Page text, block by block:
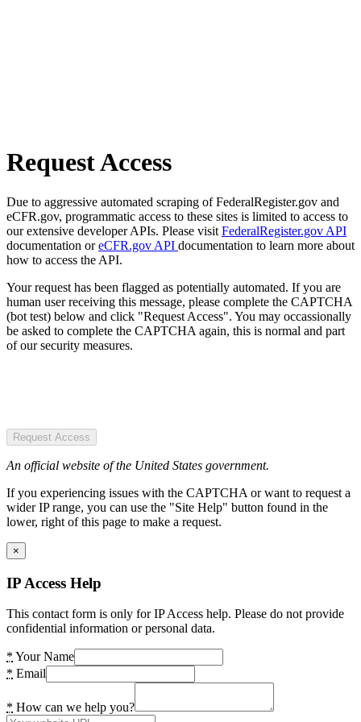
Request Access
Due to aggressive automated scraping of FederalRegister.gov and
eCFR.gov, programmatic access to these sites is limited to access to
our extensive developer APIs. Please visit FederalRegister.gov API
documentation oreCFR.gov API documentation to learn more about
how to access the API.
Your request has been flagged as potentially automated. If you are
human user receiving this message, please complete the CAPTCHA
(bot test) below and click "Request Access". You may occassionally
be asked to complete the CAPTCHA again, this is normal and part
of our security measures.
Request Access
An official website of the United States government.
If you experiencing issues with the CAPTCHA or want to request a
wider IP range, you can use the "Site Help" button found in the
lower, right of this page to make a request.
×
IP Access Help
This contact form is only for IP Access help. Please do not provide
confidential information or personal data.
* Your Name
* Email
* How can we help you?